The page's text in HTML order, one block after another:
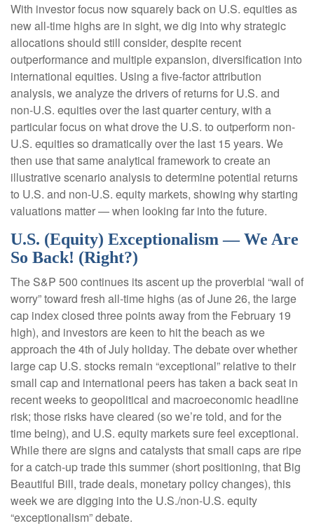
With investor focus now squarely back on U.S. equities as
new all-time highs are in sight, we dig into why strategic
allocations should still consider, despite recent
outperformance and multiple expansion, diversification into
international equities. Using a five-factor attribution
analysis, we analyze the drivers of returns for U.S. and
non-U.S. equities over the last quarter century, with a
particular focus on what drove the U.S. to outperform non-
U.S. equities so dramatically over the last 15 years. We
then use that same analytical framework to create an
illustrative scenario analysis to determine potential returns
to U.S. and non-U.S. equity markets, showing why starting
valuations matter — when looking far into the future.
U.S. (Equity) Exceptionalism — We Are
So Back! (Right?)
The S&P 500 continues its ascent up the proverbial “wall of
worry” toward fresh all-time highs (as of June 26, the large
cap index closed three points away from the February 19
high), and investors are keen to hit the beach as we
approach the 4th of July holiday. The debate over whether
large cap U.S. stocks remain “exceptional” relative to their
small cap and international peers has taken a back seat in
recent weeks to geopolitical and macroeconomic headline
risk; those risks have cleared (so we’re told, and for the
time being), and U.S. equity markets sure feel exceptional.
While there are signs and catalysts that small caps are ripe
for a catch-up trade this summer (short positioning, that Big
Beautiful Bill, trade deals, monetary policy changes), this
week we are digging into the U.S./non-U.S. equity
“exceptionalism” debate.